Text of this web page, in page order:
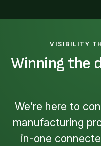
VISIBILITY
Winning the
We’re here to
manufacturing
in-one